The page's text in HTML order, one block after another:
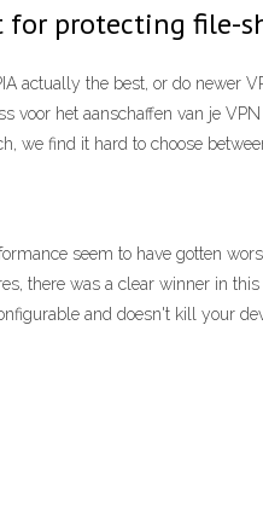
for protecting file-
actually the best, or do newer
voor het aanschaffen van je
we find it hard to choose
seem to have gotten
there was a clear winner in
and doesn't kill your